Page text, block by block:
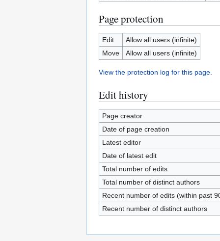
Page protection
Edit
Allow all users (infinite)
Move
Allow all users (infinite)
View the protection log for this page.
Edit history
Page creator
Date of page creation
Latest editor
Date of latest edit
Total number of edits
Total number of distinct authors
Recent number of edits (within past
Recent number of distinct authors